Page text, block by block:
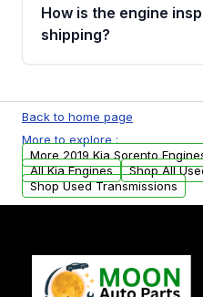
financing details for
How is the engine
shipping?
test, oil pressure test,
examination before
parts that meet our
added to our active
Back to home page
More to explore :
More 2019 Kia Sorento
All Kia Engines
Shop All
Shop Used Transmissions